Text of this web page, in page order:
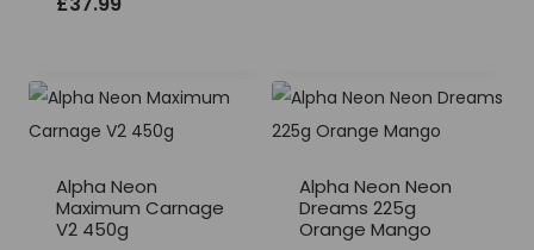
Alpha Neon
Maximum Carnage
V2 450g
Alpha Neon Neon
Dreams 225g
Orange Mango